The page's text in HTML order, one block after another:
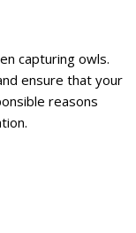
capturing owls.
ensure that your
reasons